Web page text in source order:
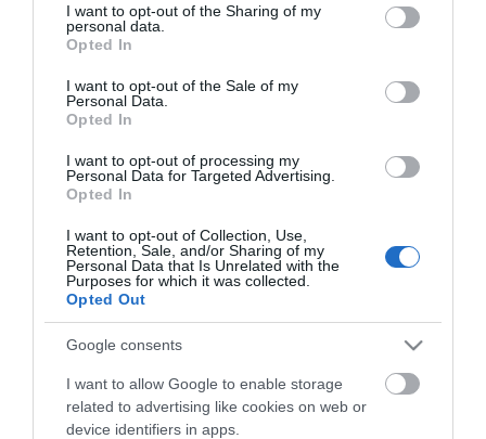
not limited to your visit or usage behaviour. You may click to
grant or deny consent to Google and its third-party tags to
use your data for below specified purposes in below Google
consent section.
I want to opt-out of the Sharing of my
personal data.
Opted In
I want to opt-out of the Sale of my
Personal Data.
Opted In
I want to opt-out of processing my
Personal Data for Targeted Advertising.
Opted In
I want to opt-out of Collection, Use,
Retention, Sale, and/or Sharing of my
Personal Data that Is Unrelated with the
Purposes for which it was collected.
Opted Out
Google consents
I want to allow Google to enable storage
related to advertising like cookies on web or
device identifiers in apps.